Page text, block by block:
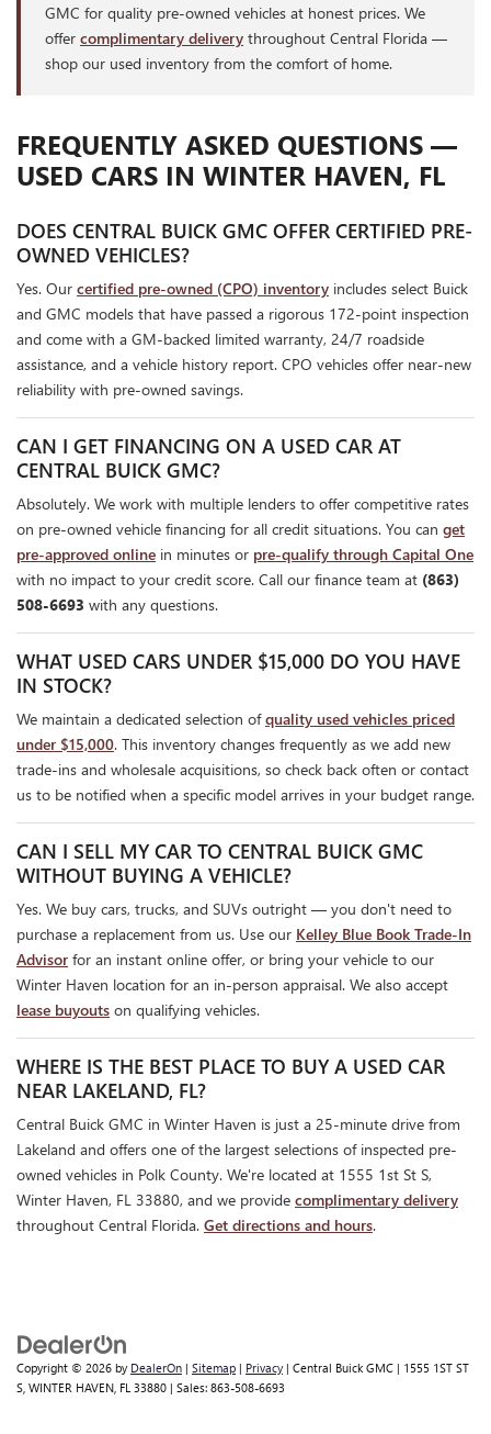
GMC for quality pre-owned vehicles at honest prices. We
offer complimentary delivery throughout Central Florida —
shop our used inventory from the comfort of home.
FREQUENTLY ASKED QUESTIONS —
USED CARS IN WINTER HAVEN, FL
DOES CENTRAL BUICK GMC OFFER CERTIFIED PRE-
OWNED VEHICLES?
Yes. Our certified pre-owned (CPO) inventory includes select Buick
and GMC models that have passed a rigorous 172-point inspection
and come with a GM-backed limited warranty, 24/7 roadside
assistance, and a vehicle history report. CPO vehicles offer near-new
reliability with pre-owned savings.
CAN I GET FINANCING ON A USED CAR AT
CENTRAL BUICK GMC?
Absolutely. We work with multiple lenders to offer competitive rates
on pre-owned vehicle financing for all credit situations. You can get
pre-approved online in minutes or pre-qualify through Capital One
with no impact to your credit score. Call our finance team at (863)
508-6693 with any questions.
WHAT USED CARS UNDER $15,000 DO YOU HAVE
IN STOCK?
We maintain a dedicated selection ofquality used vehicles priced
under $15,000. This inventory changes frequently as we add new
trade-ins and wholesale acquisitions, so check back often or contact
us to be notified when a specific model arrives in your budget range.
CAN I SELL MY CAR TO CENTRAL BUICK GMC
WITHOUT BUYING A VEHICLE?
Yes. We buy cars, trucks, and SUVs outright — you don't need to
purchase a replacement from us. Use our Kelley Blue Book Trade-In
Advisor for an instant online offer, or bring your vehicle to our
Winter Haven location for an in-person appraisal. We also accept
lease buyouts on qualifying vehicles.
WHERE IS THE BEST PLACE TO BUY A USED CAR
NEAR LAKELAND, FL?
Central Buick GMC in Winter Haven is just a 25-minute drive from
Lakeland and offers one of the largest selections of inspected pre-
owned vehicles in Polk County. We're located at 1555 1st St S,
Winter Haven, FL 33880, and we provide complimentary delivery
throughout Central Florida. Get directions and hours.
Copyright © 2026 by DealerOn | Sitemap | Privacy | Central Buick GMC | 1555 1ST ST
S, WINTER HAVEN, FL 33880 | Sales: 863-508-6693